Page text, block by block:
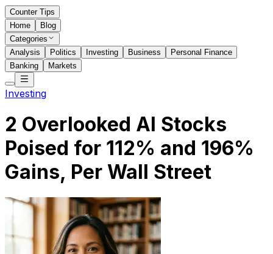
Counter Tips
Home
Blog
Categories
Analysis
Politics Investing Business
Personal Finance
Banking
Markets
Investing
2 Overlooked AI Stocks
Poised for 112% and 196%
Gains, Per Wall Street